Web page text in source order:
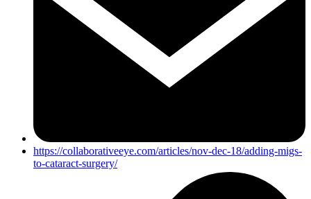
https://collaborativeeye.com/articles/nov-dec-18/adding-migs-
to-cataract-surgery/